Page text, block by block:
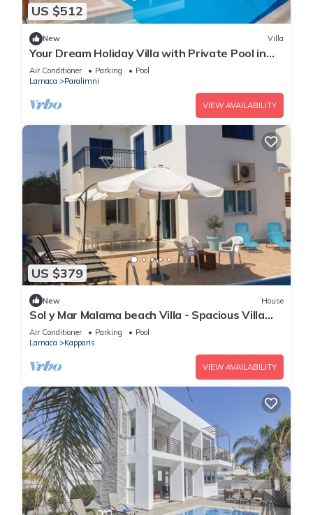
US $512
New Villa
Your Dream Holiday Villa with Private Pool in
Protaras most Exclusive Neighbourhood
Air Conditioner Parking
Pool
Larnaca
Paralimni
VIEW AVAILABILITY
US $379
New House
Sol y Mar Malama beach Villa - Spacious Villa
with large private swimming pool
Air Conditioner Parking
Pool
Larnaca
Kapparis
VIEW AVAILABILITY